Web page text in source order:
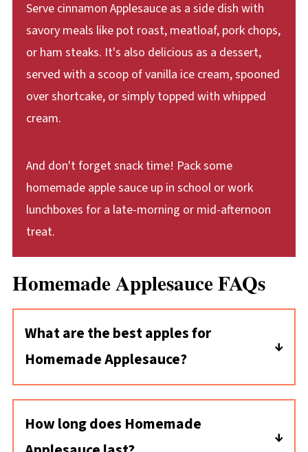
Serve cinnamon Applesauce as a side dish with
savory meals like pot roast, meatloaf, pork chops,
or ham steaks. It's also delicious as a dessert,
served with a scoop of vanilla ice cream, spooned
over shortcake, or simply topped with whipped
cream.
And don't forget snack time! Pack some
homemade apple sauce up in school or work
lunchboxes for a late-morning or mid-afternoon
treat.
Homemade Applesauce FAQs
What are the best apples for
Homemade Applesauce?
You can choose your favorite apple varieties
for your applesauce! I like McIntosh apples
because they're tart and break down easily
How long does Homemade